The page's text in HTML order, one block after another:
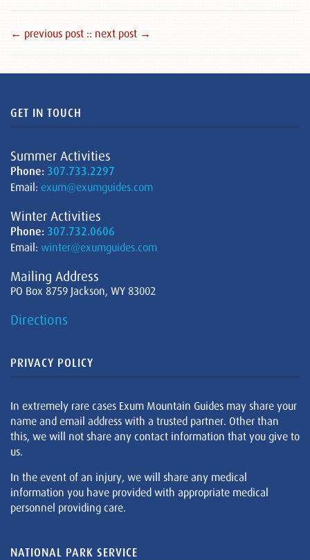
← previous post :: next post →
GET IN TOUCH
Summer Activities
Phone: 307.733.2297
Email: exum@exumguides.com
Winter Activities
Phone: 307.732.0606
Email: winter@exumguides.com
Mailing Address
PO Box 8759 Jackson, WY 83002
Directions
PRIVACY POLICY
In extremely rare cases Exum Mountain Guides may share your
name and email address with a trusted partner. Other than
this, we will not share any contact information that you give to
us.
In the event of an injury, we will share any medical
information you have provided with appropriate medical
personnel providing care.
NATIONAL PARK SERVICE